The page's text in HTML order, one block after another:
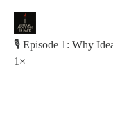
🎙 Episode 1: Why
1×